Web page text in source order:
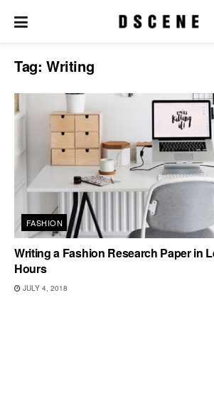
Tag: Writing
FASHION
Writing a Fashion Research Paper in
Hours
JULY 4, 2018